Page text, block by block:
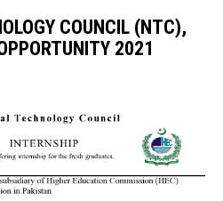
COUNCIL (NTC),
2021